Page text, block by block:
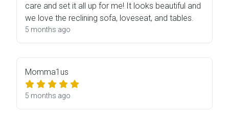
care and set it all up for me! It looks beautiful and
we love the reclining sofa, loveseat, and tables.
5 months ago
Momma1us
5 months ago